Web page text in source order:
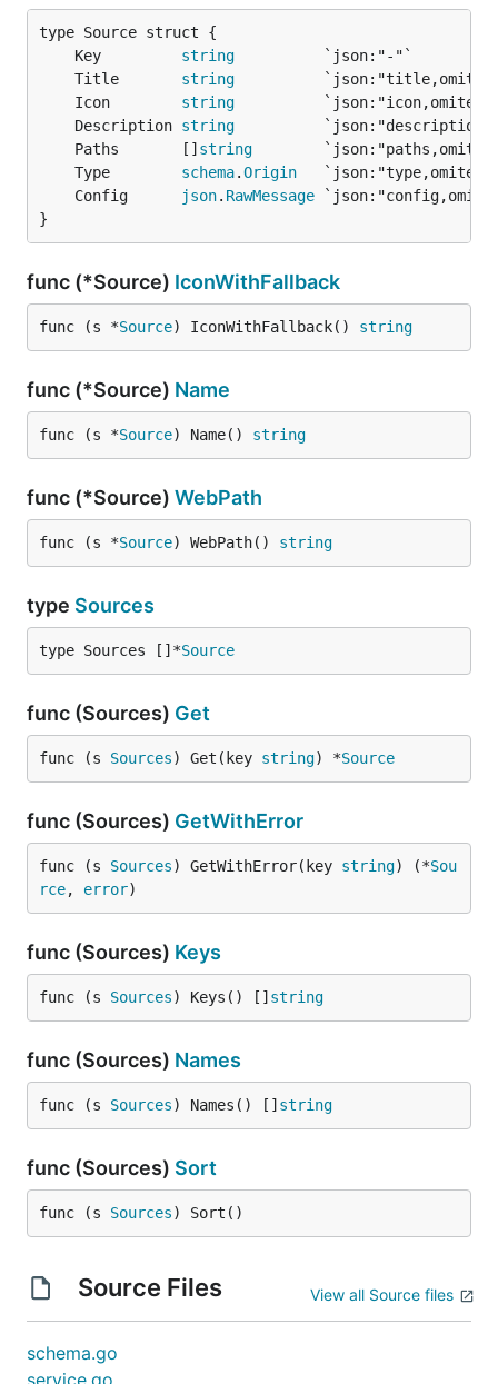
	Key
string
	Title
string
	Icon
string
	Description
string
	Paths       []
string
	Type
schema.Origin
	Config
json. RawMessage
}
func (*Source) IconWithFallback
func (s *Source) IconWithFallback() string
func (*Source) Name
func (s *Source) Name() string
func (*Source) WebPath
func (s *Source) WebPath() string
type Sources
type Sources []*Source
func (Sources) Get
func (s Sources) Get(key string) *Source
func (Sources) GetWithError
func (s Sources) GetWithError(key string) (*Sou
rce, error)
func (Sources) Keys
func (s Sources) Keys() [] string
func (Sources) Names
func (s Sources) Names() [] string
func (Sources) Sort
func (s Sources) Sort()
Source Files View all Source files
schema.go
service.go